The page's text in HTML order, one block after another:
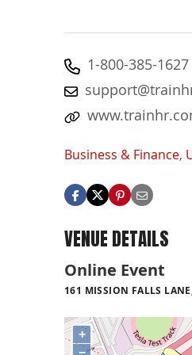
1-800-385-1627
Business & Finance,
VENUE DETAILS
Online Event
161 MISSION FALLS
+
−